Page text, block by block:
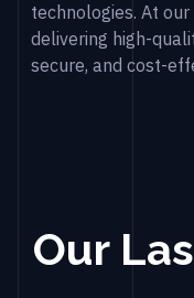
technologies. At
delivering high-
secure, and cost-
Our